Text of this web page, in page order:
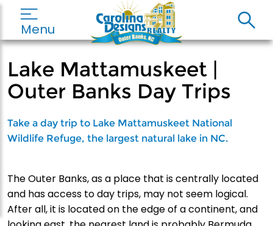
Menu
Lake Mattamuskeet |
Outer Banks Day Trips
Take a day trip to Lake Mattamuskeet National
Wildlife Refuge, the largest natural lake in NC.
The Outer Banks, as a place that is centrally located
and has access to day trips, may not seem logical.
After all, it is located on the edge of a continent, and